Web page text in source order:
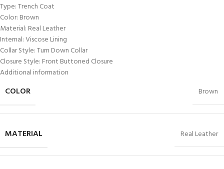
Type: Trench Coat
Color: Brown
Material: Real Leather
Internal: Viscose Lining
Collar Style: Turn Down Collar
Closure Style: Front Buttoned Closure
Additional information
COLOR Brown
MATERIAL Real Leather